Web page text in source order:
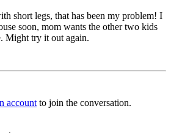
short legs, that has been my problem! I
soon, mom wants the other two kids
Might try it out again.
account to join the conversation.